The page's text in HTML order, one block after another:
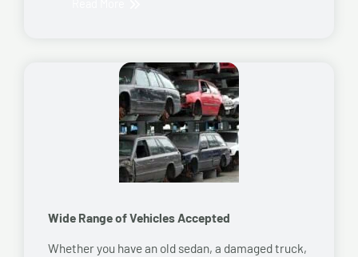
Wide Range of Vehicles Accepted
Whether you have an old sedan, a damaged truck,